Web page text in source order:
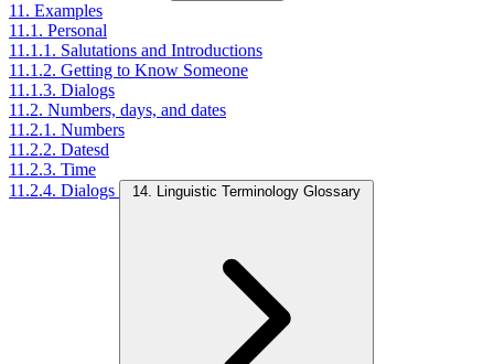
11. Examples
11.1. Personal
11.1.1. Salutations and Introductions
11.1.2. Getting to Know Someone
11.1.3. Dialogs
11.2. Numbers, days, and dates
11.2.1. Numbers
11.2.2. Datesd
11.2.3. Time
11.2.4. Dialogs
14. Linguistic Terminology Glossary